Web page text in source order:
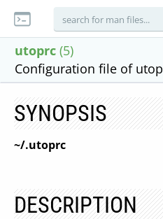
utoprc (5)
Configuration file of utop
SYNOPSIS
~/.utoprc
DESCRIPTION